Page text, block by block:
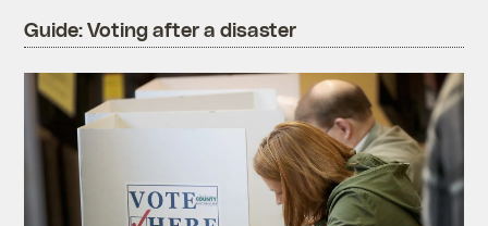
Guide: Voting after a disaster